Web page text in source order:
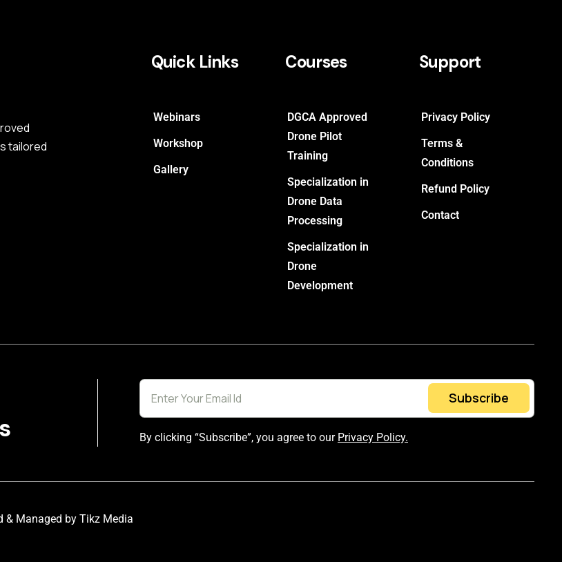
tailored
Quick Links
Webinars
Workshop
Gallery
Courses
DGCA Approved
Drone Pilot
Training
Specialization in
Drone Data
Processing
Specialization in
Drone
Development
Support
Privacy Policy
Terms &
Conditions
Refund Policy
Contact
Subscribe
By clicking “Subscribe”, you agree to our Privacy Policy.
& Managed by Tikz Media